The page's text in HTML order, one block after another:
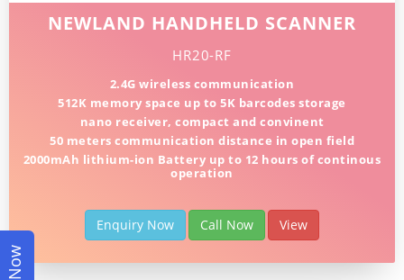
NEWLAND HANDHELD SCANNER
HR20-RF
2.4G wireless communication
512K memory space up to 5K barcodes storage
nano receiver, compact and convinent
50 meters communication distance in open field
2000mAh lithium-ion Battery up to 12 hours of continous
operation
Enquiry Now Call Now View